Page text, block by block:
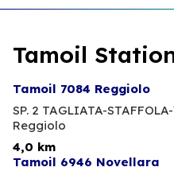
Tamoil
Tamoil 7084 Reggiolo
SP. 2 TAGLIATA-
Reggiolo
4,0 km
Tamoil 6946 Novellara